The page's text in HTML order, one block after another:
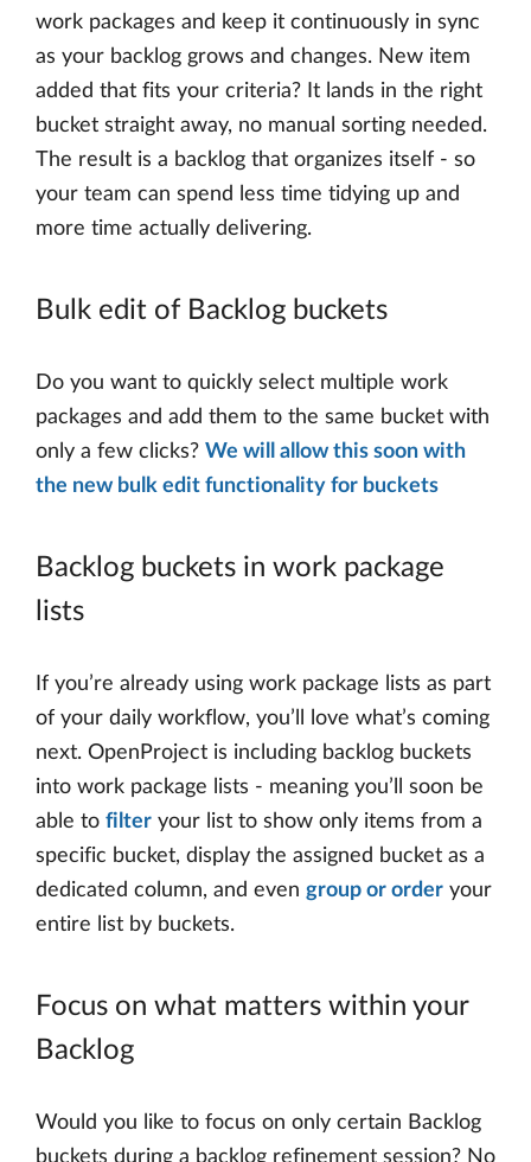
work packages and keep it continuously in sync
as your backlog grows and changes. New item
added that fits your criteria? It lands in the right
bucket straight away, no manual sorting needed.
The result is a backlog that organizes itself - so
your team can spend less time tidying up and
more time actually delivering.
Bulk edit of Backlog buckets
Do you want to quickly select multiple work
packages and add them to the same bucket with
only a few clicks? We will allow this soon with
the new bulk edit functionality for buckets
Backlog buckets in work package
lists
If you’re already using work package lists as part
of your daily workflow, you’ll love what’s coming
next. OpenProject is including backlog buckets
into work package lists - meaning you’ll soon be
able to filter your list to show only items from a
specific bucket, display the assigned bucket as a
dedicated column, and even group or order your
entire list by buckets.
Focus on what matters within your
Backlog
Would you like to focus on only certain Backlog
buckets during a backlog refinement session? No